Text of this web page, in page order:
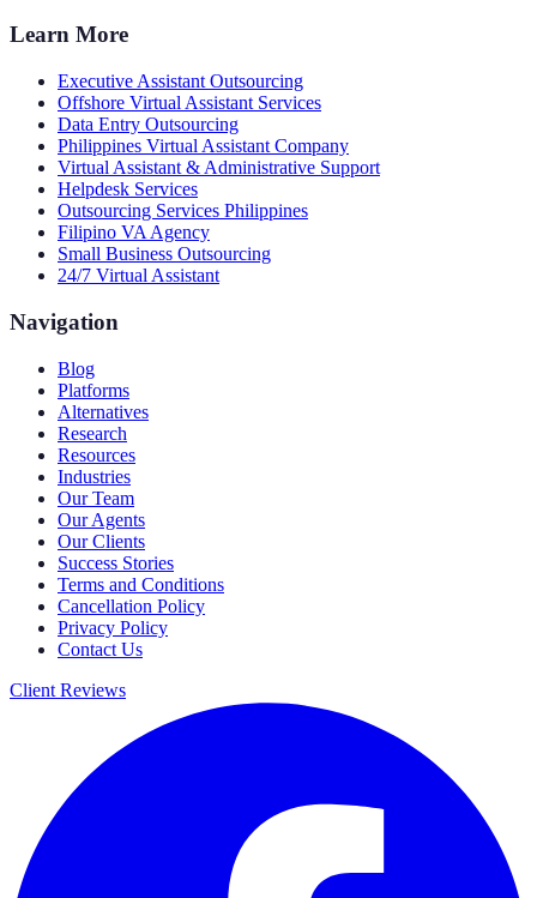
Learn More
Executive Assistant Outsourcing
Offshore Virtual Assistant Services
Data Entry Outsourcing
Philippines Virtual Assistant Company
Virtual Assistant & Administrative Support
Helpdesk Services
Outsourcing Services Philippines
Filipino VA Agency
Small Business Outsourcing
24/7 Virtual Assistant
Navigation
Blog
Platforms
Alternatives
Research
Resources
Industries
Our Team
Our Agents
Our Clients
Success Stories
Terms and Conditions
Cancellation Policy
Privacy Policy
Contact Us
Client Reviews